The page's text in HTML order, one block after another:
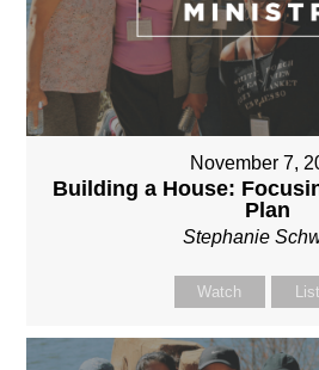
November 7,
Building a House:
Plan
Stephanie
Watch